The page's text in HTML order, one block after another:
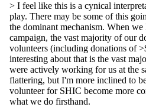
> I feel like this is a cynical
play. There may be some of this
the dominant mechanism. When
campaign, the vast majority of our
volunteers (including donations of
interesting about that is the vast
were actively working for us at the
flattering, but I'm more inclined to
volunteer for SHIC become more
what we do firsthand.